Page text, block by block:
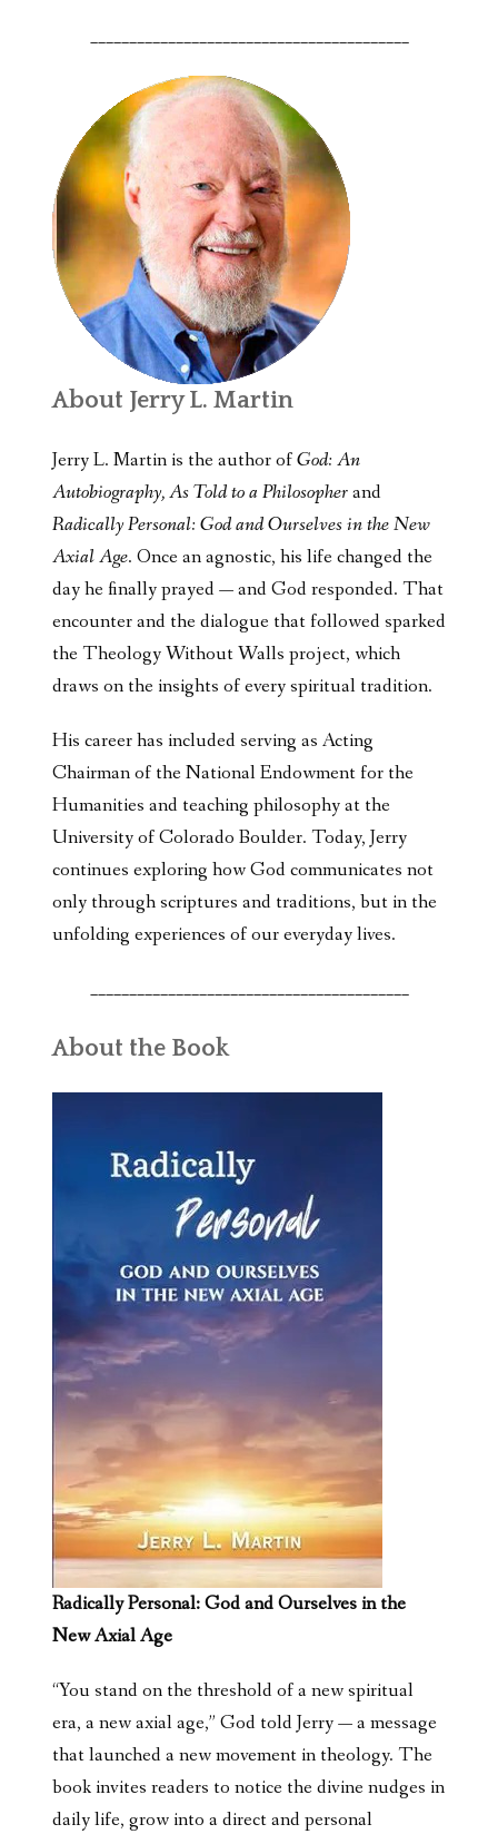
_________________________________________
About Jerry L. Martin
Jerry L. Martin is the author ofGod: An
Autobiography, As Told to a Philosopherand
Radically Personal: God and Ourselves in the New
Axial Age. Once an agnostic, his life changed the
day he finally prayed — and God responded. That
encounter and the dialogue that followed sparked
the Theology Without Walls project, which
draws on the insights of every spiritual tradition.
His career has included serving as Acting
Chairman of the National Endowment for the
Humanities and teaching philosophy at the
University of Colorado Boulder. Today, Jerry
continues exploring how God communicates not
only through scriptures and traditions, but in the
unfolding experiences of our everyday lives.
_________________________________________
About the Book
Radically Personal: God and Ourselves in the
New Axial Age
“You stand on the threshold of a new spiritual
era, a new axial age,” God told Jerry — a message
that launched a new movement in theology. The
book invites readers to notice the divine nudges in
daily life, grow into a direct and personal